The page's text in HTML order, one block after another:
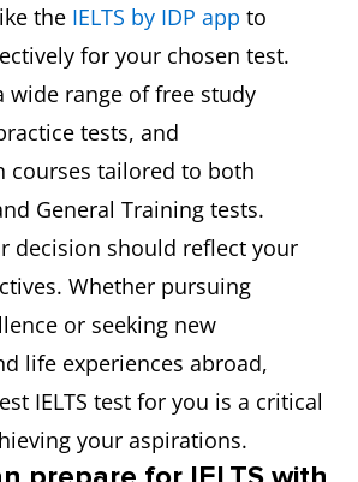
the IELTS by IDP app to
for your chosen test.
wide range of free study
tests, and
courses tailored to both
General Training tests.
decision should reflect your
Whether pursuing
or seeking new
life experiences abroad,
IELTS test for you is a critical
your aspirations.